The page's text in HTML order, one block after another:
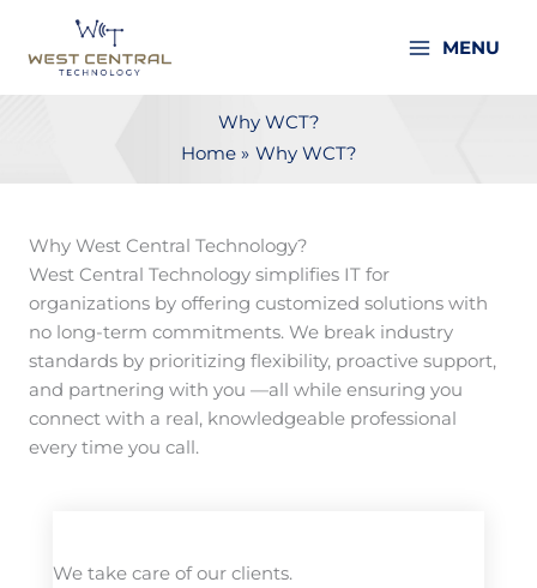
content
MENU
Why WCT?
Home
Why WCT?
Why West Central Technology?
West Central Technology simplifies IT for
organizations by offering customized solutions with
no long-term commitments. We break industry
standards by prioritizing flexibility, proactive support,
and partnering with you —all while ensuring you
connect with a real, knowledgeable professional
every time you call.
We take care of our clients.